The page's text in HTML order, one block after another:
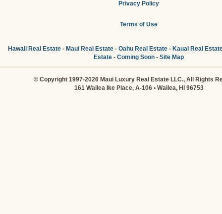
Privacy Policy
Terms of Use
Hawaii Real Estate- Maui Real Estate- Oahu Real Estate- Kauai Real
Estate - Coming Soon - Site Map
© Copyright 1997-2026 Maui Luxury Real Estate LLC., All Rights
161 Wailea Ike Place, A-106 • Wailea, HI 96753